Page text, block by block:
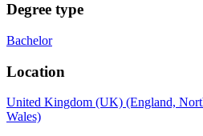
Degree type
Bachelor
Location
United Kingdom (UK) (England,
Wales)